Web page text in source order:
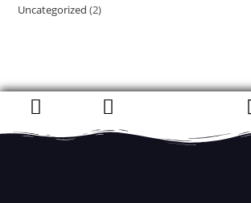
Uncategorized (2)